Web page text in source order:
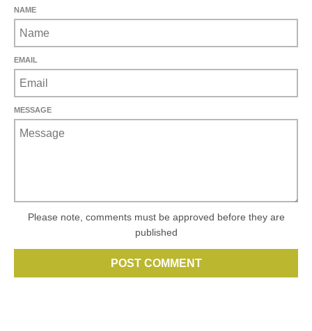
NAME
EMAIL
MESSAGE
Please note, comments must be approved before they are
published